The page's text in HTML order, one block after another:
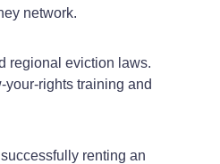
network.
regional eviction laws.
rights training and
renting an